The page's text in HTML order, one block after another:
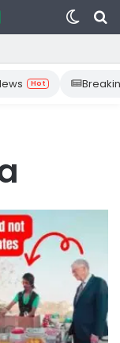
Switch
skin
Hot